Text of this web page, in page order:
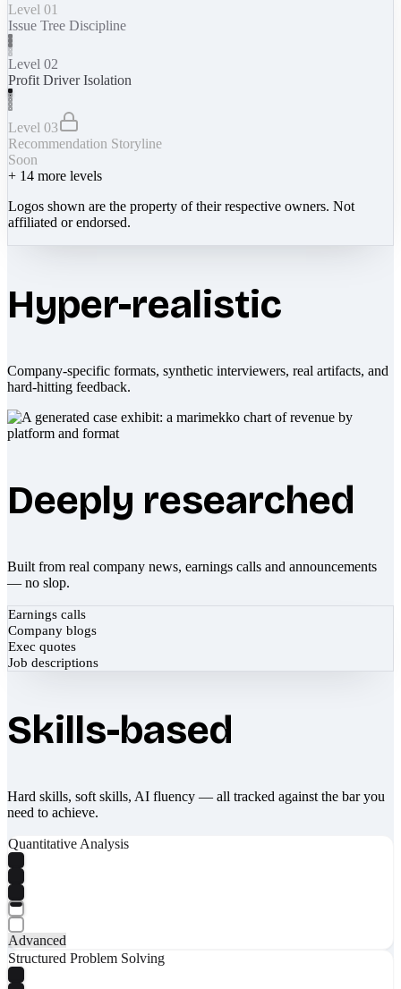
Level 01
Issue Tree Discipline
Level 02
Profit Driver Isolation
Level 03
Recommendation Storyline
Soon
+ 14 more levels
Logos shown are the property of their respective owners. Not
affiliated or endorsed.
Hyper-realistic
Company-specific formats, synthetic interviewers, real artifacts, and
hard-hitting feedback.
Deeply researched
Built from real company news, earnings calls and announcements
— no slop.
Earnings calls
Company blogs
Exec quotes
Job descriptions
Skills-based
Hard skills, soft skills, AI fluency — all tracked against the bar you
need to achieve.
Quantitative Analysis
Advanced
Structured Problem Solving